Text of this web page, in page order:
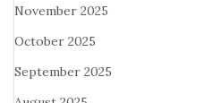
November 2025
October 2025
September 2025